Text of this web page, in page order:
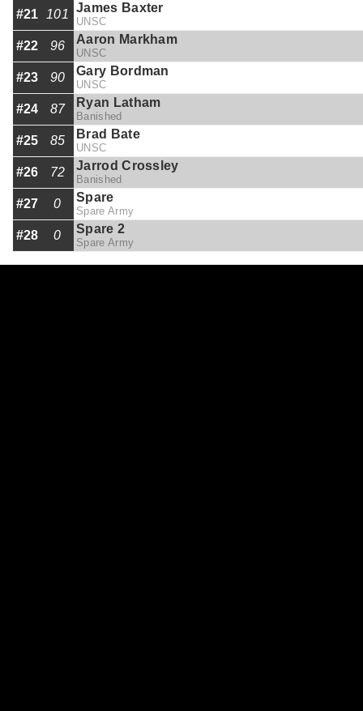
#21 101 James Baxter
UNSC
#22 96 Aaron Markham
UNSC
#23 90 Gary Bordman
UNSC
#24 87 Ryan Latham
Banished
#25 85 Brad Bate
UNSC
#26 72 Jarrod Crossley
Banished
#27 0 Spare
Spare Army
#28 0 Spare 2
Spare Army